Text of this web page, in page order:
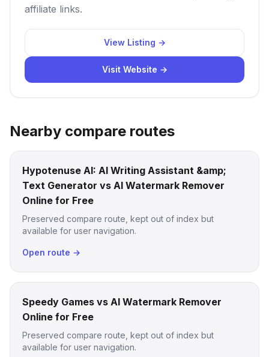
affiliate links.
View Listing →
Visit Website →
Nearby compare routes
Hypotenuse AI: AI Writing Assistant &amp;
Text Generator vs AI Watermark Remover
Online for Free
Preserved compare route, kept out of index but
available for user navigation.
Open route →
Speedy Games vs AI Watermark Remover
Online for Free
Preserved compare route, kept out of index but
available for user navigation.